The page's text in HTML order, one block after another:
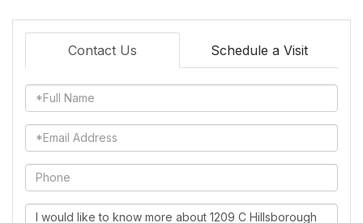
Contact Us Schedule a Visit
Full
Name
Email
Phone
Questions